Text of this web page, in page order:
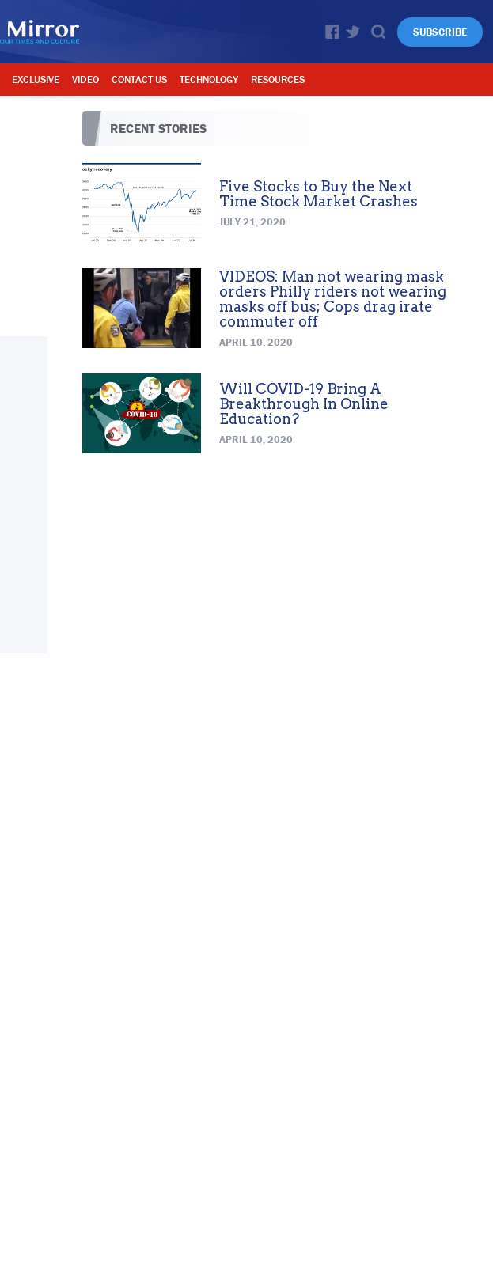
SUBSCRIBE
EXCLUSIVE VIDEO CONTACT US TECHNOLOGY RESOURCES
RECENT STORIES
Five Stocks to Buy the Next
Time Stock Market Crashes
JULY 21, 2020
VIDEOS: Man not wearing mask
orders Philly riders not wearing
masks off bus; Cops drag irate
commuter off
APRIL 10, 2020
Will COVID-19 Bring A
Breakthrough In Online
Education?
APRIL 10, 2020